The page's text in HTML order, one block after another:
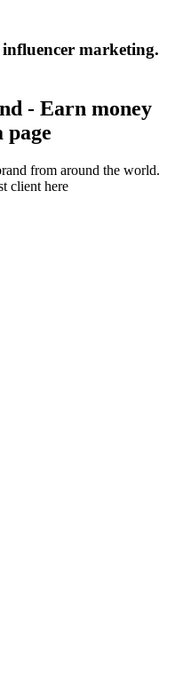
marketing.
- Earn money
page
from around the world.
client here